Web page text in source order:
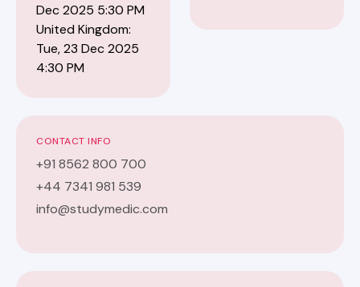
Dec 2025 5:30 PM
United Kingdom:
Tue, 23 Dec 2025
4:30 PM
CONTACT INFO
+91 8562 800 700
+44 7341 981 539
info@studymedic.com